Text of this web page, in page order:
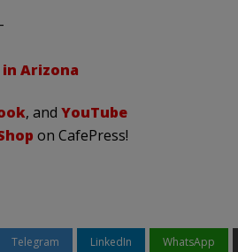
in Arizona
, and YouTube
on CafePress!
Telegram LinkedIn WhatsApp